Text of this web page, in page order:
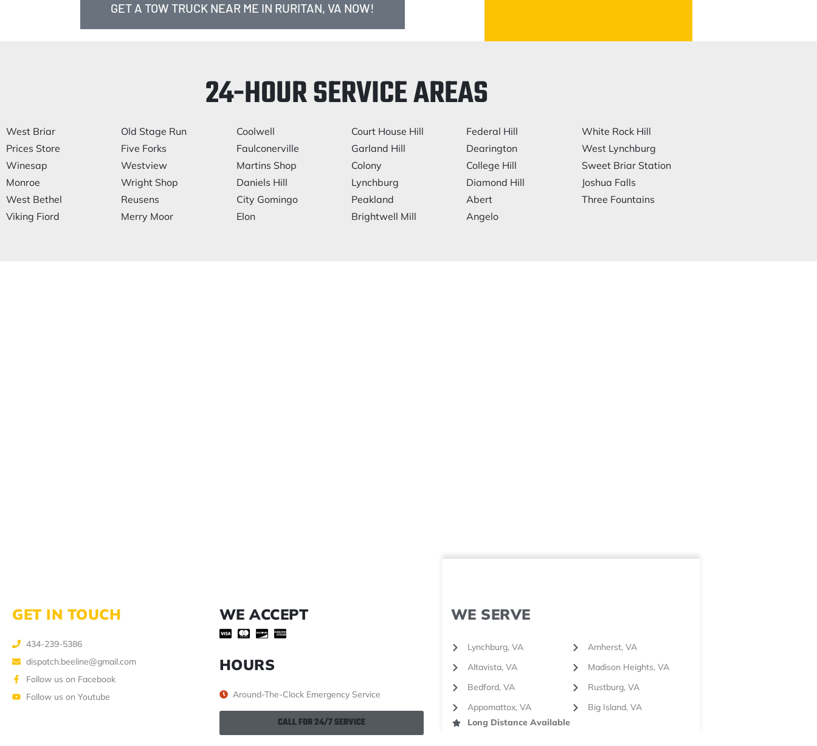
GET A TOW TRUCK NEAR ME IN RURITAN, VA NOW!
24-HOUR SERVICE AREAS
West Briar
Prices Store
Winesap
Monroe
West Bethel
Viking Fiord
Old Stage Run
Five Forks
Westview
Wright Shop
Reusens
Merry Moor
Coolwell
Faulconerville
Martins Shop
Daniels Hill
City Gomingo
Elon
Court House Hill
Garland Hill
Colony
Lynchburg
Peakland
Brightwell Mill
Federal Hill
Dearington
College Hill
Diamond Hill
Abert
Angelo
White Rock Hill
West Lynchburg
Sweet Briar Station
Joshua Falls
Three Fountains
GET IN TOUCH
434-239-5386
dispatch.beeline@gmail.com
Follow us on Facebook
Follow us on Youtube
WE ACCEPT
HOURS
Around-The-Clock Emergency Service
CALL FOR 24/7 SERVICE
WE SERVE
Lynchburg, VA
Altavista, VA
Bedford, VA
Appomattox, VA
Amherst, VA
Madison Heights, VA
Rustburg, VA
Big Island, VA
Long Distance Available